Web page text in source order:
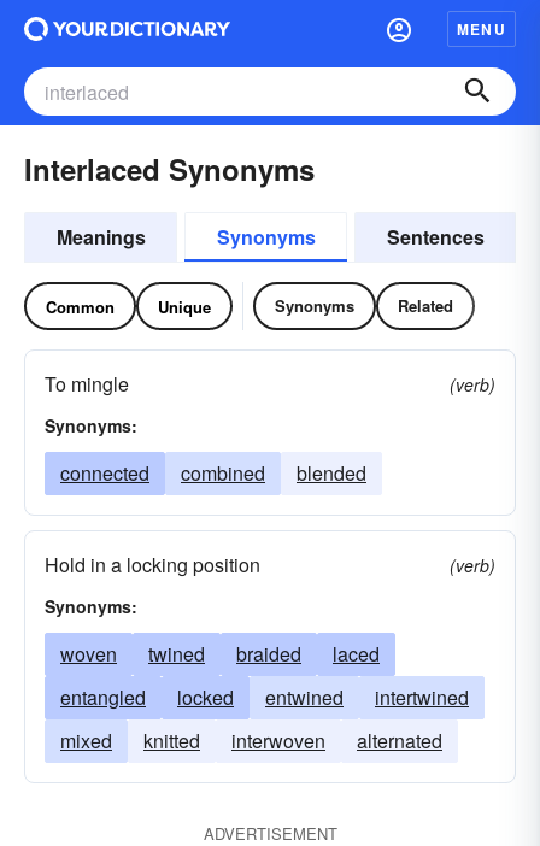
MENU
Interlaced Synonyms
Meanings Synonyms Sentences
Common Unique Synonyms Related
To mingle
(verb)
Synonyms:
connected combined blended
Hold in a locking position
(verb)
Synonyms:
woven twined braided
laced
entangled
locked entwined
intertwined
mixed
knitted interwoven alternated
ADVERTISEMENT